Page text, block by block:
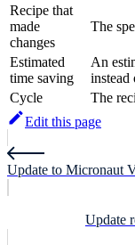
Recipe that
made
changes
The
Estimated
time saving
An
instead
Cycle
The
Edit this page
Update to Micronaut
Update